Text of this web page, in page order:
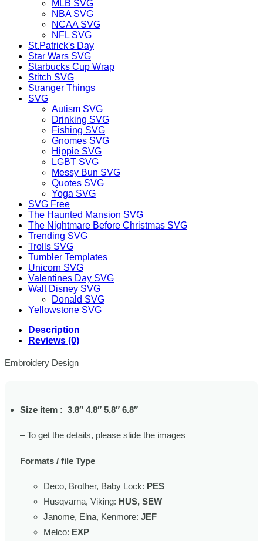
MLB SVG
NBA SVG
NCAA SVG
NFL SVG
St.Patrick's Day
Star Wars SVG
Starbucks Cup Wrap
Stitch SVG
Stranger Things
SVG
Autism SVG
Drinking SVG
Fishing SVG
Gnomes SVG
Hippie SVG
LGBT SVG
Messy Bun SVG
Quotes SVG
Yoga SVG
SVG Free
The Haunted Mansion SVG
The Nightmare Before Christmas SVG
Trending SVG
Trolls SVG
Tumbler Templates
Unicorn SVG
Valentines Day SVG
Walt Disney SVG
Donald SVG
Yellowstone SVG
Description
Reviews (0)
Embroidery Design
Size item : 3.8″ 4.8″ 5.8″ 6.8″
– To get the details, please slide the images
Formats / file Type
Deco, Brother, Baby Lock: PES
Husqvarna, Viking: HUS, SEW
Janome, Elna, Kenmore: JEF
Melco: EXP